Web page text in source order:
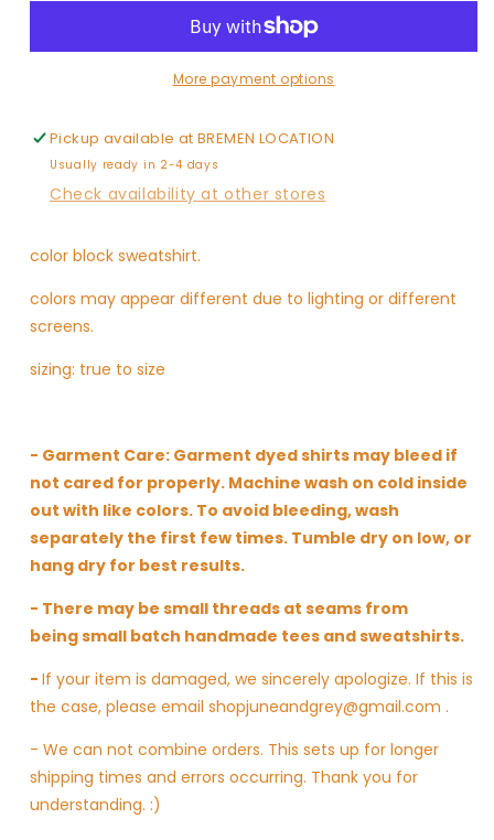
More payment options
Pickup available atBREMEN LOCATION
Usually ready in 2-4 days
Check availability at other stores
color block sweatshirt.
colors may appear different due to lighting or different
screens.
sizing: true to size
- Garment Care: Garment dyed shirts may bleed if
not cared for properly. Machine wash on cold inside
out with like colors. To avoid bleeding, wash
separately the first few times. Tumble dry on low, or
hang dry for best results.
- There may be small threads at seams from
being small batch handmade tees and sweatshirts.
- If your item is damaged, we sincerely apologize. If this is
the case, please email shopjuneandgrey@gmail.com .
- We can not combine orders. This sets up for longer
shipping times and errors occurring. Thank you for
understanding. :)